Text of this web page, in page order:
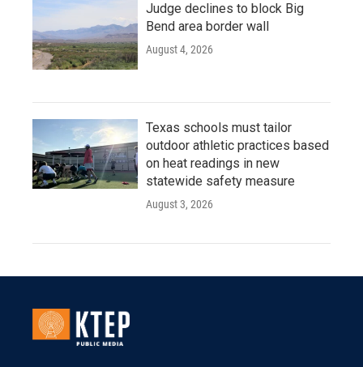
Judge declines to block Big
Bend area border wall
August 4, 2026
Texas schools must tailor
outdoor athletic practices based
on heat readings in new
statewide safety measure
August 3, 2026